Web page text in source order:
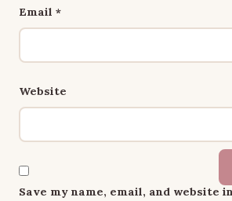
Email *
Website
Save my name, email, and website